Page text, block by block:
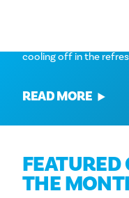
cooling off in the
READ MORE
FEATURED
THE